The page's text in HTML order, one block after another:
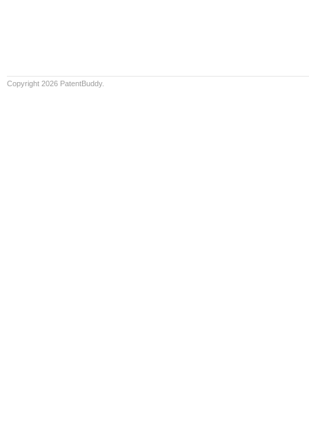
Copyright 2026 PatentBuddy.